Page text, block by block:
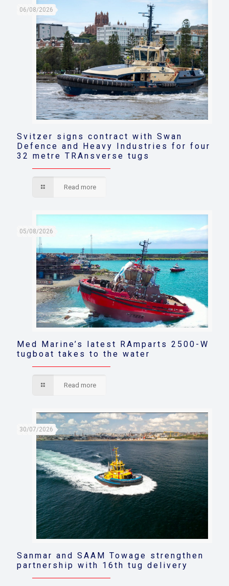
06/08/2026
Svitzer signs contract with Swan
Defence and Heavy Industries for four
32 metre TRAnsverse tugs
Read more
05/08/2026
Med Marine’s latest RAmparts 2500-W
tugboat takes to the water
Read more
30/07/2026
Sanmar and SAAM Towage strengthen
partnership with 16th tug delivery